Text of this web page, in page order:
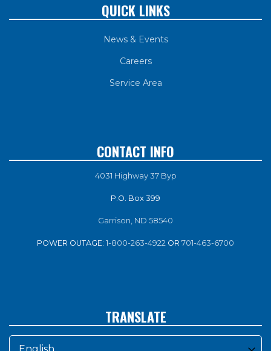
QUICK LINKS
News & Events
Careers
Service Area
CONTACT INFO
4031 Highway 37 Byp
P.O. Box 399
Garrison, ND 58540
POWER OUTAGE: 1-800-263-4922 OR 701-463-6700
TRANSLATE